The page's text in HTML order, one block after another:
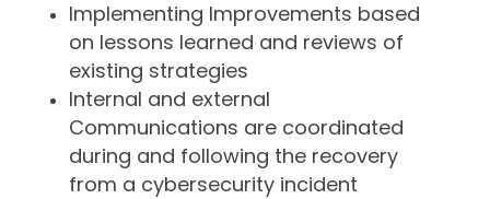
Implementing Improvements based
on lessons learned and reviews of
existing strategies
Internal and external
Communications are coordinated
during and following the recovery
from a cybersecurity incident